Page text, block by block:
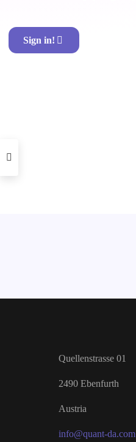
Sign in!
Quellenstrasse 01
2490 Ebenfurth
Austria
info@quant-da.com